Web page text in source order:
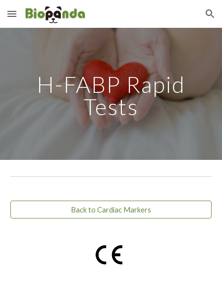
Skip to main content Skip to navigation
H-FABP Rapid
Tests
Back to Cardiac Markers